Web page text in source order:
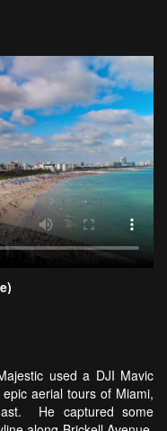
used a DJI Mavic
aerial tours of Miami,
He captured some